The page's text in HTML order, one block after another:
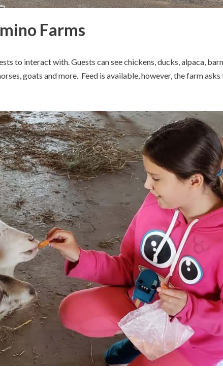
Farms
to interact with. Guests can see chickens, ducks, alpaca, barn
goats and more. Feed is available, however, the farm